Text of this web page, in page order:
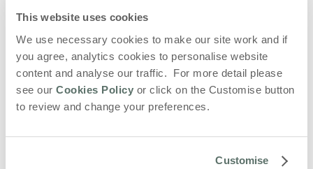
This website uses cookies
We use necessary cookies to make our site work and if
you agree, analytics cookies to personalise website
content and analyse our traffic. For more detail please
see our Cookies Policy or click on the Customise button
to review and change your preferences.
Customise
booking.
Please keep noise to a minimum after 9pm and no music.
No stag or hen parties allowed.
Local places to visit:
Nearest pub: Fox & Hounds Exton - 3m driving or 25m walking
Nearest bakery and breakfast - Hambleton Bakery - 1m driving
Rutland Water Country Park and Aqua Park Rutland - 7m driving